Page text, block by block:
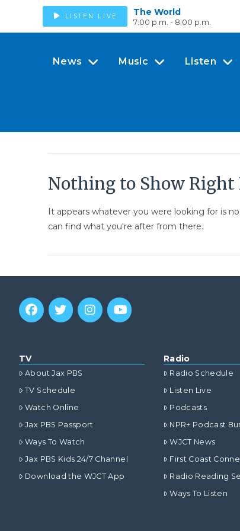
LISTEN LIVE The World
7:00 p.m. - 8:00 p.m.
News Music Listen
Nothing to Show Right
It appears whatever you were looking for is
can find what you're after from there.
TV
About Jax PBS
TV Schedule
Watch Online
Jax PBS Passport
Ways To Watch
Jax PBS Kids 24/7 Channel
Download the WJCT App
Radio
Radio Schedule
Listen Live
Podcasts
NPR+ Podcast
WJCT News
First Coast
Radio Reading
Ways To Listen